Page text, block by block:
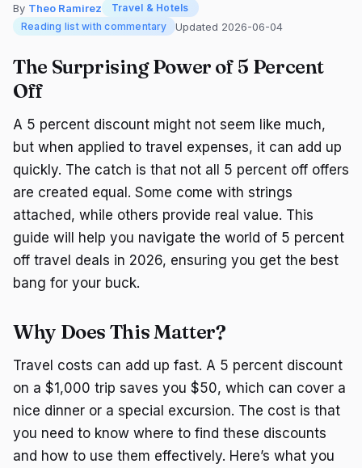
By Theo Ramirez
Travel & Hotels
Reading list with commentary
Updated 2026-06-04
The Surprising Power of 5 Percent
Off
A 5 percent discount might not seem like much,
but when applied to travel expenses, it can add up
quickly. The catch is that not all 5 percent off offers
are created equal. Some come with strings
attached, while others provide real value. This
guide will help you navigate the world of 5 percent
off travel deals in 2026, ensuring you get the best
bang for your buck.
Why Does This Matter?
Travel costs can add up fast. A 5 percent discount
on a $1,000 trip saves you $50, which can cover a
nice dinner or a special excursion. The cost is that
you need to know where to find these discounts
and how to use them effectively. Here’s what you